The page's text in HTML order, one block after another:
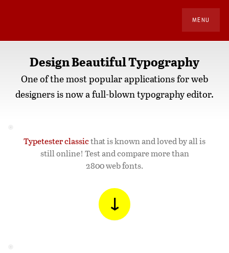
MENU
Design Beautiful Typography
One of the most popular applications for web
designers is now a full-blown typography editor.
Typetester classicthat is known and loved by all is
still online! Test and compare more than
2800 web fonts.